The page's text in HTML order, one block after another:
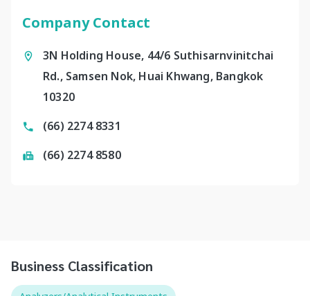
Company Contact
3N Holding House, 44/6 Suthisarnvinitchai
Rd., Samsen Nok, Huai Khwang, Bangkok
10320
(66) 2274 8331
(66) 2274 8580
Business Classification